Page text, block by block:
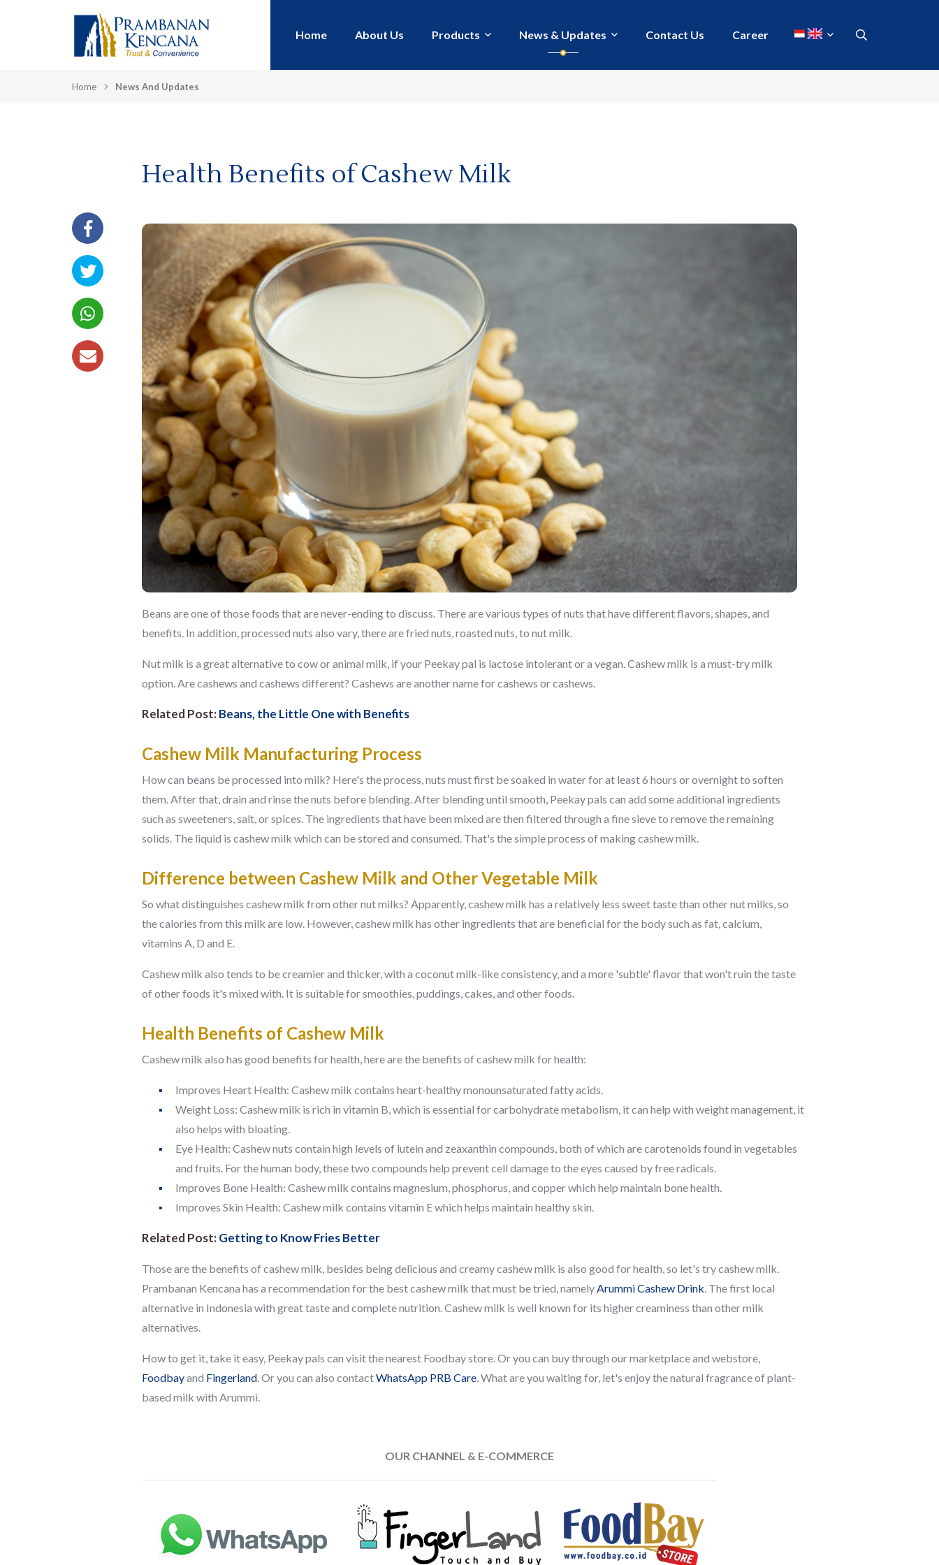
Home About Us Products News & Updates Contact Us Career
Home News And Updates
Health Benefits of Cashew Milk
Beans are one of those foods that are never-ending to discuss. There are various types of nuts that have different flavors, shapes, and
benefits. In addition, processed nuts also vary, there are fried nuts, roasted nuts, to nut milk.
Nut milk is a great alternative to cow or animal milk, if your Peekay pal is lactose intolerant or a vegan. Cashew milk is a must-try milk
option. Are cashews and cashews different? Cashews are another name for cashews or cashews.
Related Post:Beans, the Little One with Benefits
Cashew Milk Manufacturing Process
How can beans be processed into milk? Here's the process, nuts must first be soaked in water for at least 6 hours or overnight to soften
them. After that, drain and rinse the nuts before blending. After blending until smooth, Peekay pals can add some additional ingredients
such as sweeteners, salt, or spices. The ingredients that have been mixed are then filtered through a fine sieve to remove the remaining
solids. The liquid is cashew milk which can be stored and consumed. That's the simple process of making cashew milk.
Difference between Cashew Milk and Other Vegetable Milk
So what distinguishes cashew milk from other nut milks? Apparently, cashew milk has a relatively less sweet taste than other nut milks, so
the calories from this milk are low. However, cashew milk has other ingredients that are beneficial for the body such as fat, calcium,
vitamins A, D and E.
Cashew milk also tends to be creamier and thicker, with a coconut milk-like consistency, and a more 'subtle' flavor that won't ruin the taste
of other foods it's mixed with. It is suitable for smoothies, puddings, cakes, and other foods.
Health Benefits of Cashew Milk
Cashew milk also has good benefits for health, here are the benefits of cashew milk for health:
Improves Heart Health: Cashew milk contains heart-healthy monounsaturated fatty acids.
Weight Loss: Cashew milk is rich in vitamin B, which is essential for carbohydrate metabolism, it can help with weight management, it
also helps with bloating.
Eye Health: Cashew nuts contain high levels of lutein and zeaxanthin compounds, both of which are carotenoids found in vegetables
and fruits. For the human body, these two compounds help prevent cell damage to the eyes caused by free radicals.
Improves Bone Health: Cashew milk contains magnesium, phosphorus, and copper which help maintain bone health.
Improves Skin Health: Cashew milk contains vitamin E which helps maintain healthy skin.
Related Post:Getting to Know Fries Better
Those are the benefits of cashew milk, besides being delicious and creamy cashew milk is also good for health, so let's try cashew milk.
Prambanan Kencana has a recommendation for the best cashew milk that must be tried, namelyArummi Cashew Drink. The first local
alternative in Indonesia with great taste and complete nutrition. Cashew milk is well known for its higher creaminess than other milk
alternatives.
How to get it, take it easy, Peekay pals can visit the nearest Foodbay store. Or you can buy through our marketplace and webstore,
Foodbayand Fingerland. Or you can also contactWhatsApp PRB Care. What are you waiting for, let's enjoy the natural fragrance of plant-
based milk with Arummi.
OUR CHANNEL & E-COMMERCE